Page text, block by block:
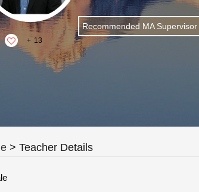
+ 13
Recommended MA Supervisor
> Teacher Details